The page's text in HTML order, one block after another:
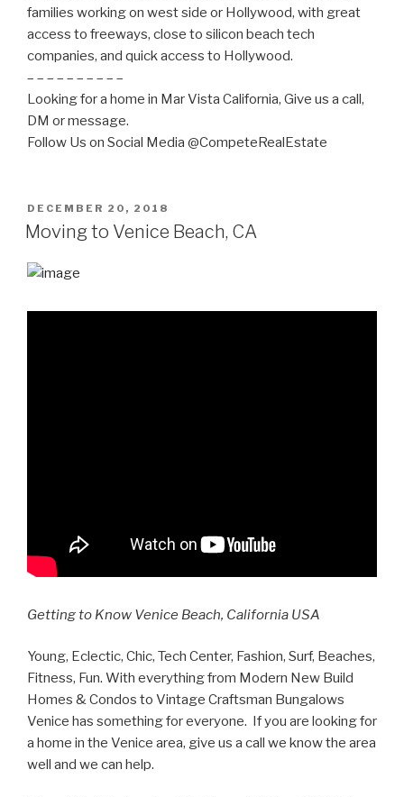
families working on west side or Hollywood, with great
access to freeways, close to silicon beach tech
companies, and quick access to Hollywood.
– – – – – – – – – –
Looking for a home in Mar Vista California, Give us a call,
DM or message.
Follow Us on Social Media @CompeteRealEstate
POSTED
ON
DECEMBER 20, 2018
Moving to Venice Beach, CA
Getting to Know Venice Beach, California USA
Young, Eclectic, Chic, Tech Center, Fashion, Surf, Beaches,
Fitness, Fun. With everything from Modern New Build
Homes & Condos to Vintage Craftsman Bungalows
Venice has something for everyone. If you are looking for
a home in the Venice area, give us a call we know the area
well and we can help.